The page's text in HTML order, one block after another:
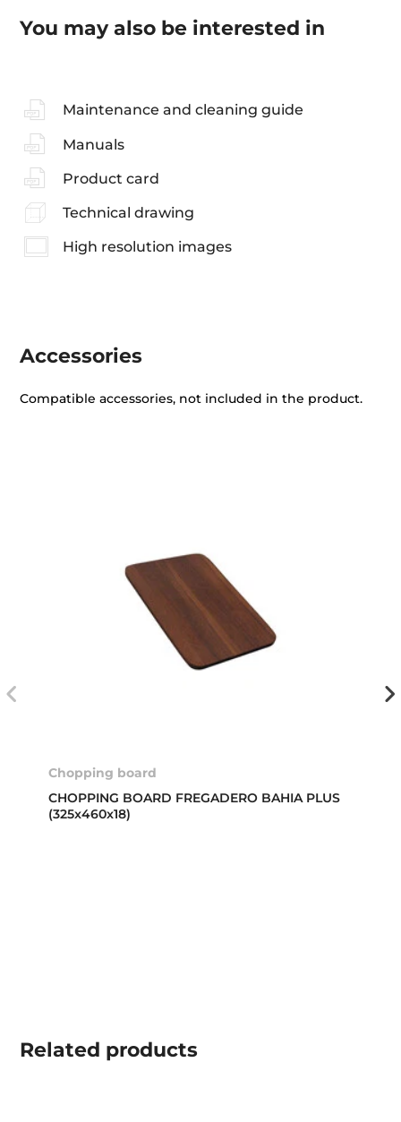
You may also be interested in
Maintenance and cleaning guide
Manuals
Product card
Technical drawing
High resolution images
Accessories
Compatible accessories, not included in the product.
Chopping board
CHOPPING BOARD FREGADERO BAHIA PLUS
(325x460x18)
Related products